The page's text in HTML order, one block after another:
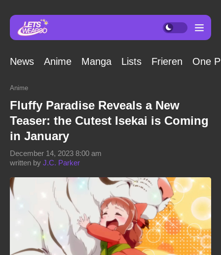
News Anime Manga Lists Frieren One
Anime
Fluffy Paradise Reveals a New
Teaser: the Cutest Isekai is Coming
in January
written by J.C. Parker
December 14, 2023 8:00 am